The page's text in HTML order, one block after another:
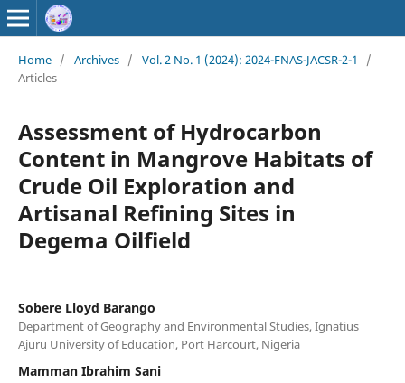
Home / Archives / Vol. 2 No. 1 (2024): 2024-FNAS-JACSR-2-1
/
Articles
Assessment of Hydrocarbon
Content in Mangrove Habitats of
Crude Oil Exploration and
Artisanal Refining Sites in
Degema Oilfield
Sobere Lloyd Barango
Department of Geography and Environmental Studies, Ignatius
Ajuru University of Education, Port Harcourt, Nigeria
Mamman Ibrahim Sani